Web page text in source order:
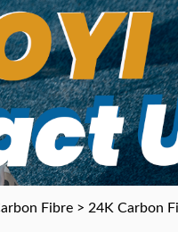
Fibre > 24K Carbon